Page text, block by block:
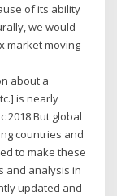
of its ability
we would
market moving
about a
is nearly
2018 But global
countries and
to make these
and analysis in
updated and